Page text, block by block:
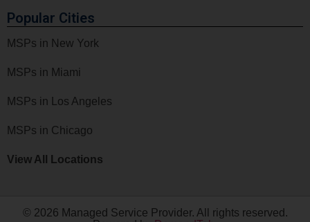
Popular Cities
MSPs in New York
MSPs in Miami
MSPs in Los Angeles
MSPs in Chicago
View All Locations
© 2026 Managed Service Provider. All rights reserved.